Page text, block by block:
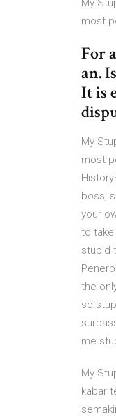
My
most
For
an.
It is
My
most
boss,
your
to take
stupid
the
so
me
My
kabar